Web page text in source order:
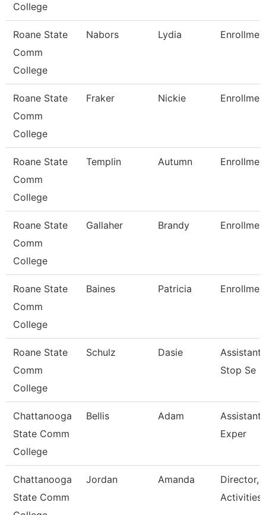
College
Roane State
Comm
College
Nabors Lydia
Roane State
Comm
College
Fraker Nickie
Roane State
Comm
College
Templin Autumn
Roane State
Comm
College
Gallaher Brandy
Roane State
Comm
College
Baines Patricia
Roane State
Comm
College
Schulz Dasie
Assistant
Stop Se
Chattanooga
State Comm
College
Bellis Adam
Assistant
Exper
Chattanooga
State Comm
Jordan Amanda
Director,
Activities